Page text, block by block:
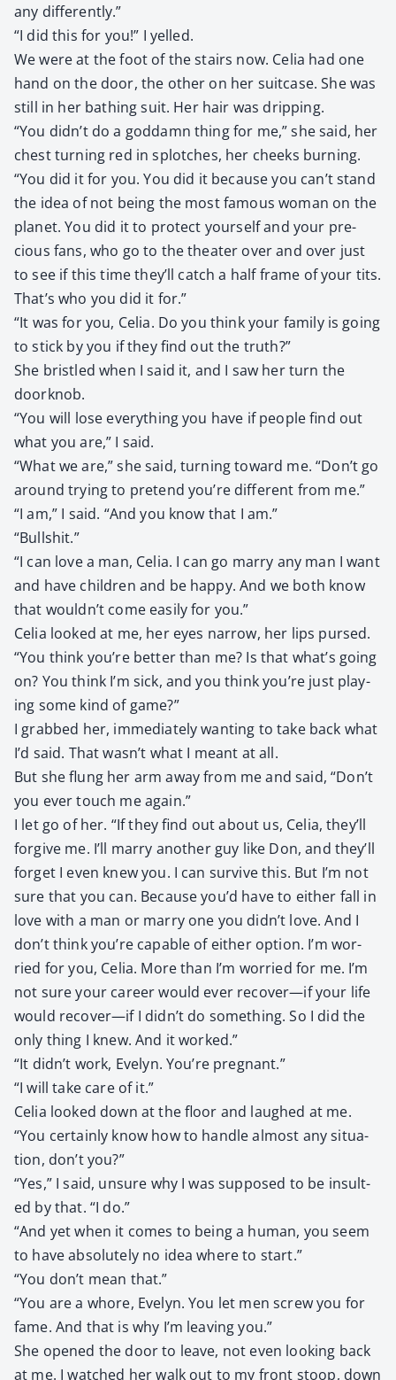
any dif­fer­ent­ly.”
“I did this for you!” I yelled.
We were at the foot of the stairs now. Celia had one
hand on the door, the oth­er on her suit­case. She was
still in her bathing suit. Her hair was drip­ping.
“You didn’t do a god­damn thing for me,” she said, her
chest turn­ing red in splotch­es, her cheeks burn­ing.
“You did it for you. You did it because you can’t stand
the idea of not being the most famous woman on the
plan­et. You did it to pro­tect your­self and your pre­
cious fans, who go to the the­ater over and over just
to see if this time they’ll catch a half frame of your tits.
That’s who you did it for.”
“It was for you, Celia. Do you think your fam­i­ly is going
to stick by you if they find out the truth?”
She bris­tled when I said it, and I saw her turn the
door­knob.
“You will lose every­thing you have if peo­ple find out
what you are,” I said.
“What we are,” she said, turn­ing toward me. “Don’t go
around try­ing to pre­tend you’re dif­fer­ent from me.”
“I am,” I said. “And you know that I am.”
“Bull­shit.”
“I can love a man, Celia. I can go mar­ry any man I want
and have chil­dren and be hap­py. And we both know
that wouldn’t come eas­i­ly for you.”
Celia looked at me, her eyes nar­row, her lips pursed.
“You think you’re bet­ter than me? Is that what’s going
on? You think I’m sick, and you think you’re just play­
ing some kind of game?”
I grabbed her, imme­di­ate­ly want­i­ng to take back what
I’d said. That wasn’t what I meant at all.
But she flung her arm away from me and said, “Don’t
you ever touch me again.”
I let go of her. “If they find out about us, Celia, they’ll
for­give me. I’ll mar­ry anoth­er guy like Don, and they’ll
for­get I even knew you. I can sur­vive this. But I’m not
sure that you can. Because you’d have to either fall in
love with a man or mar­ry one you didn’t love. And I
don’t think you’re capa­ble of either option. I’m wor­
ried for you, Celia. More than I’m wor­ried for me. I’m
not sure your career would ever recover—if your life
would recover—if I didn’t do some­thing. So I did the
only thing I knew. And it worked.”
“It didn’t work, Eve­lyn. You’re preg­nant.”
“I will take care of it.”
Celia looked down at the floor and laughed at me.
“You cer­tain­ly know how to han­dle almost any sit­u­a­
tion, don’t you?”
“Yes,” I said, unsure why I was sup­posed to be insult­
ed by that. “I do.”
“And yet when it comes to being a human, you seem
to have absolute­ly no idea where to start.”
“You don’t mean that.”
“You are a whore, Eve­lyn. You let men screw you for
fame. And that is why I’m leav­ing you.”
She opened the door to leave, not even look­ing back
at me. I watched her walk out to my front stoop, down